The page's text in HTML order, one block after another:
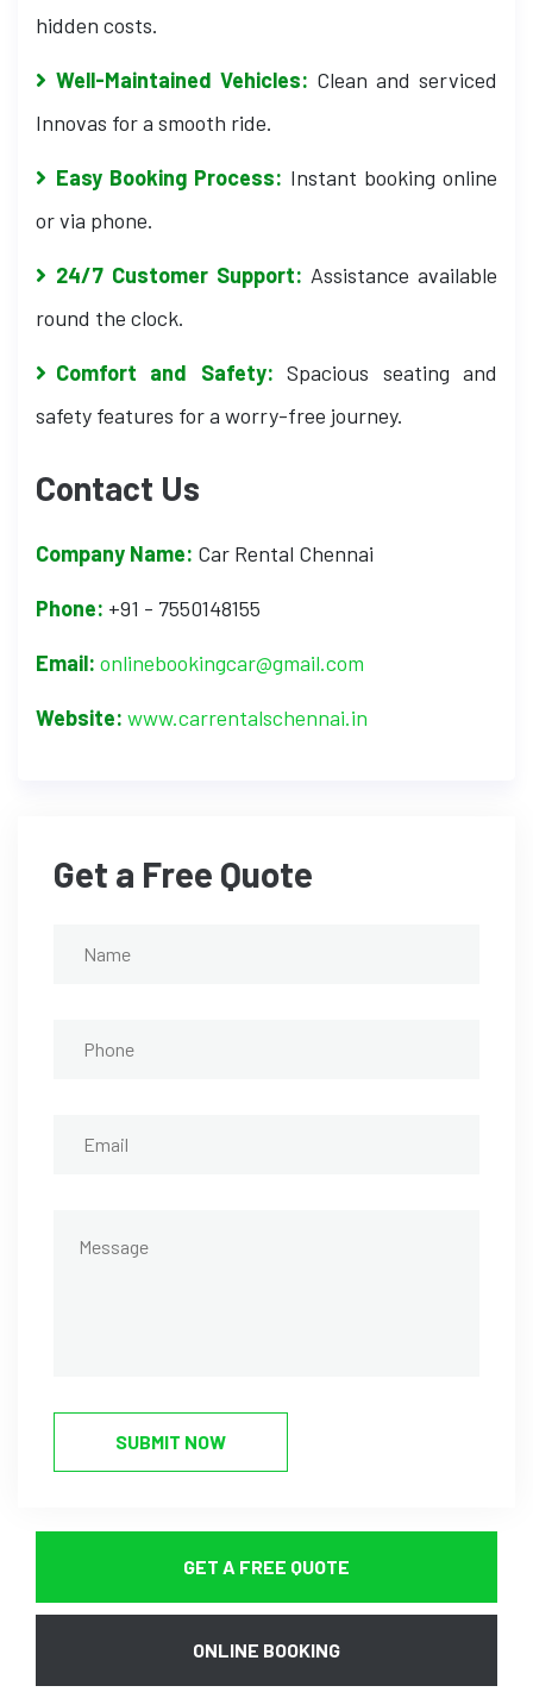
hidden costs.
Well-Maintained Vehicles: Clean and serviced
Innovas for a smooth ride.
Easy Booking Process: Instant booking online
or via phone.
24/7 Customer Support: Assistance available
round the clock.
Comfort and Safety: Spacious seating and
safety features for a worry-free journey.
Contact Us
Company Name: Car Rental Chennai
Phone: +91 - 7550148155
Email: onlinebookingcar@gmail.com
Website: www.carrentalschennai.in
Get a Free Quote
SUBMIT NOW
GET A FREE QUOTE
ONLINE BOOKING